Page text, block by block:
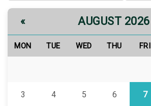
« AUGUST 2026
MON TUE WED THU FRI
3 4 5 6 7